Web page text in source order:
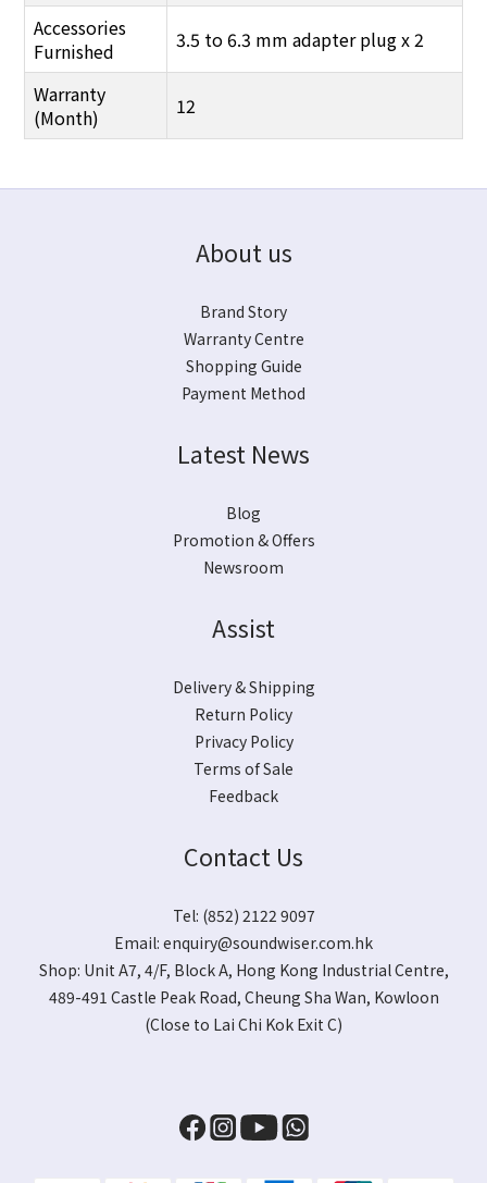
Accessories
Furnished
3.5 to 6.3 mm adapter plug x 2
Warranty
(Month)
12
About us
Brand Story
Warranty Centre
Shopping Guide
Payment Method
Latest News
Blog
Promotion & Offers
Newsroom
Assist
Delivery & Shipping
Return Policy
Privacy Policy
Terms of Sale
Feedback
Contact Us
Tel: (852) 2122 9097
Email: enquiry@soundwiser.com.hk
Shop: Unit A7, 4/F, Block A, Hong Kong Industrial Centre,
489-491 Castle Peak Road, Cheung Sha Wan, Kowloon
(Close to Lai Chi Kok Exit C)